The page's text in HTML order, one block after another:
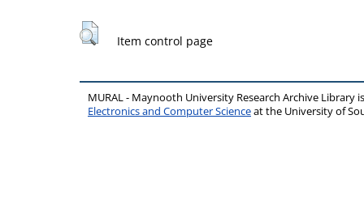
Item control page
MURAL - Maynooth University Research Archive Library
Electronics and Computer Scienceat the University of